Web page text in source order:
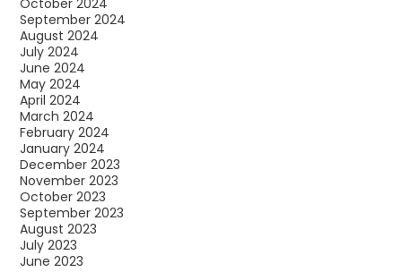
October 2024
September 2024
August 2024
July 2024
June 2024
May 2024
April 2024
March 2024
February 2024
January 2024
December 2023
November 2023
October 2023
September 2023
August 2023
July 2023
June 2023